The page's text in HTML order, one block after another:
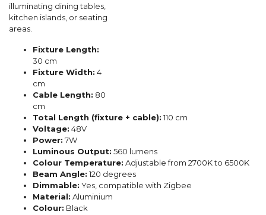
illuminating dining tables,
kitchen islands, or seating
areas.
Fixture Length:
30 cm
Fixture Width: 4
cm
Cable Length: 80
cm
Total Length (fixture + cable): 110 cm
Voltage: 48V
Power: 7W
Luminous Output: 560 lumens
Colour Temperature: Adjustable from 2700K to 6500K
Beam Angle: 120 degrees
Dimmable: Yes, compatible with Zigbee
Material: Aluminium
Colour: Black